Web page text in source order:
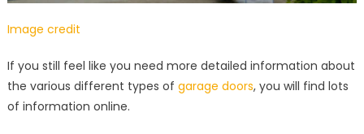
Image credit
If you still feel like you need more detailed information about
the various different types of garage doors, you will find lots
of information online.